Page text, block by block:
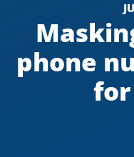
phone
for